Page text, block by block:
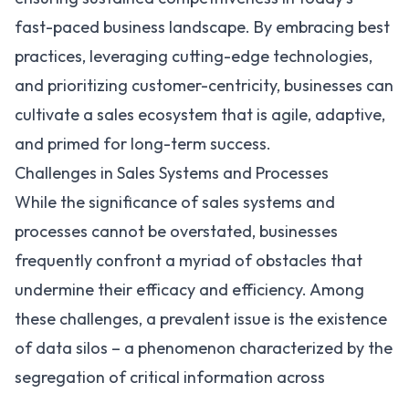
fast-paced business landscape. By embracing best
practices, leveraging cutting-edge technologies,
and prioritizing customer-centricity, businesses can
cultivate a sales ecosystem that is agile, adaptive,
and primed for long-term success.
Challenges in Sales Systems and Processes
While the significance of sales systems and
processes cannot be overstated, businesses
frequently confront a myriad of obstacles that
undermine their efficacy and efficiency. Among
these challenges, a prevalent issue is the existence
of data silos – a phenomenon characterized by the
segregation of critical information across